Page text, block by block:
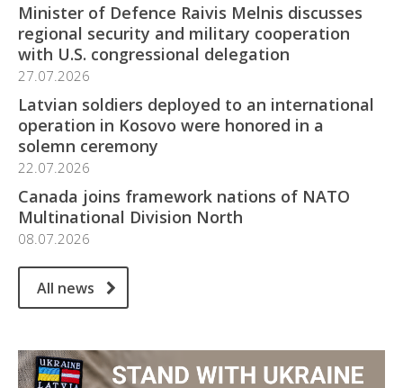
Minister of Defence Raivis Melnis discusses
regional security and military cooperation
with U.S. congressional delegation
27.07.2026
Latvian soldiers deployed to an international
operation in Kosovo were honored in a
solemn ceremony
22.07.2026
Canada joins framework nations of NATO
Multinational Division North
08.07.2026
All news